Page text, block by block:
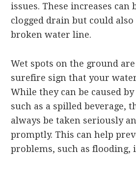
issues. These increases can
clogged drain but could also
broken water line.
Wet spots on the ground
surefire sign that your
While they can be caused
such as a spilled beverage,
always be taken seriously
promptly. This can help
problems, such as flooding,